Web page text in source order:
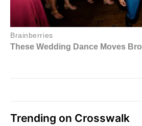
Trending on Crosswalk